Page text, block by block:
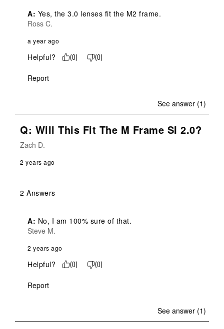
A: Yes, the 3.0 lenses fit the M2 frame.
Ross C.
a year ago
Helpful? (0) (0)
Report
See answer (1)
Q: Will This Fit The M Frame SI 2.0?
Zach D.
2 years ago
2 Answers
A: No, I am 100% sure of that.
Steve M.
2 years ago
Helpful? (0) (0)
Report
See answer (1)